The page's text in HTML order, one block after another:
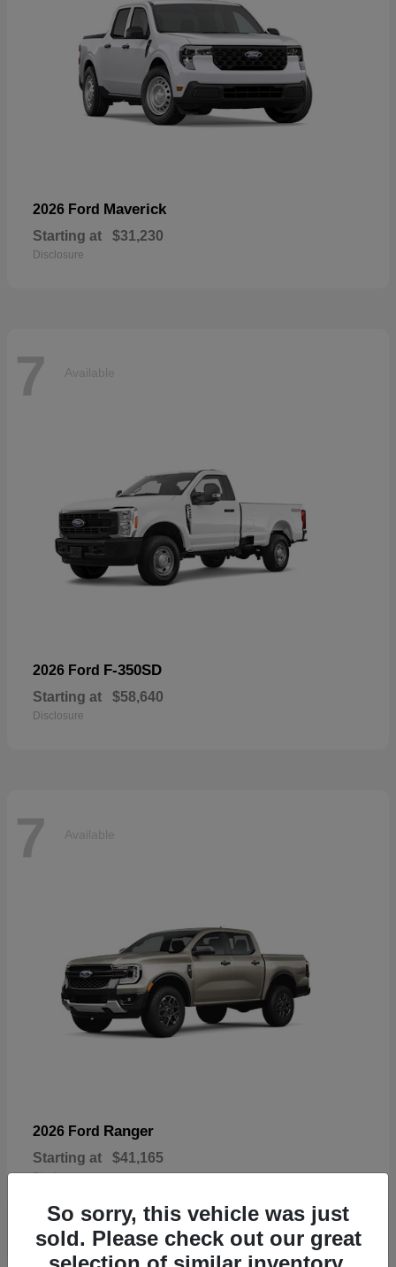
2026 Ford Maverick
Starting at $31,230
Disclosure
7 Available
2026 Ford F-350SD
Starting at $58,640
Disclosure
7 Available
2026 Ford Ranger
Starting at $41,165
Disclosure
So sorry, this vehicle was just
sold. Please check out our great